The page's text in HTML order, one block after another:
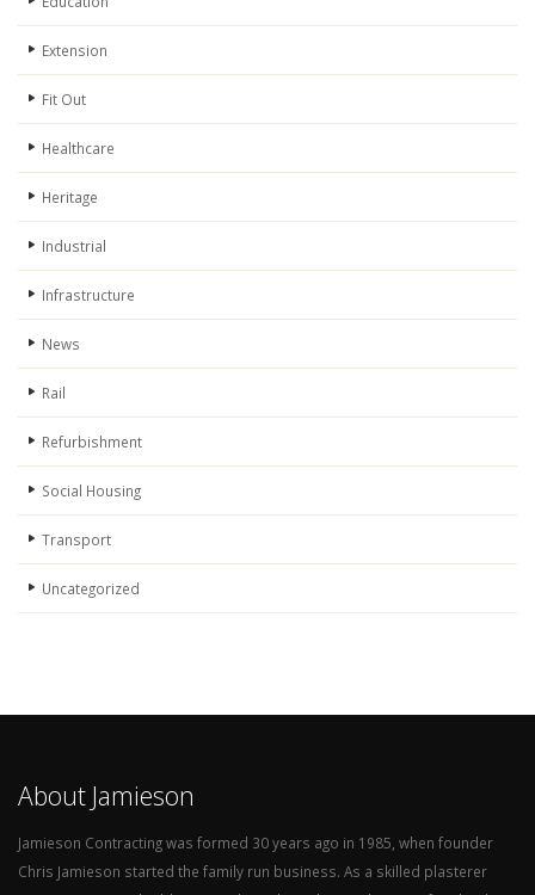
Extension
Fit Out
Healthcare
Heritage
Industrial
Infrastructure
News
Rail
Refurbishment
Social Housing
Transport
Uncategorized
About Jamieson
Jamieson Contracting was formed 30 years ago in 1985, when founder
Chris Jamieson started the family run business. As a skilled plasterer